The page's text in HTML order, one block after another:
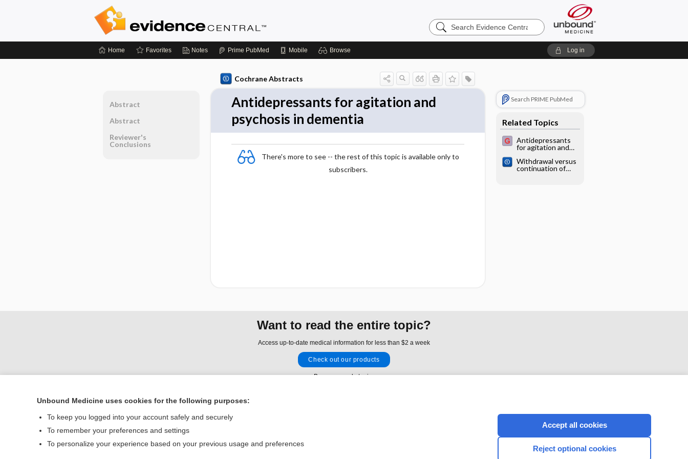
Search
Evidence
Home Favorites Notes Prime PubMed Mobile Browse Log in
Cochrane Abstracts
Antidepressants for agitation and
psychosis in dementia
There's more to see -- the rest of this topic is available only to
subscribers.
Search PRIME PubMed
Related Topics
Antidepressants
for agitation and
dementia
Withdrawal versus
continuation of
Abstract
Abstract
Reviewer's
Conclusions
Want to read the entire topic?
Access up-to-date medical information for less than $2 a week
Check out our products
Browse sample topics
Contact Us
© 2000–2026 Unbound Medicine, Inc. All rights reserved
CONNECT WITH US
Unbound Medicine uses cookies for the following purposes:
To keep you logged into your account safely and securely
To remember your preferences and settings
To personalize your experience based on your previous usage and preferences
Accept all cookies
Reject optional cookies